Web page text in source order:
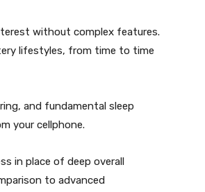
without complex features.
lifestyles, from time to time
and fundamental sleep
your cellphone.
in place of deep overall
to advanced